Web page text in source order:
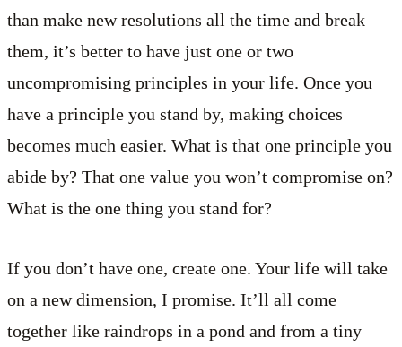
than make new resolutions all the time and break
them, it’s better to have just one or two
uncompromising principles in your life. Once you
have a principle you stand by, making choices
becomes much easier. What is that one principle you
abide by? That one value you won’t compromise on?
What is the one thing you stand for?
If you don’t have one, create one. Your life will take
on a new dimension, I promise. It’ll all come
together like raindrops in a pond and from a tiny